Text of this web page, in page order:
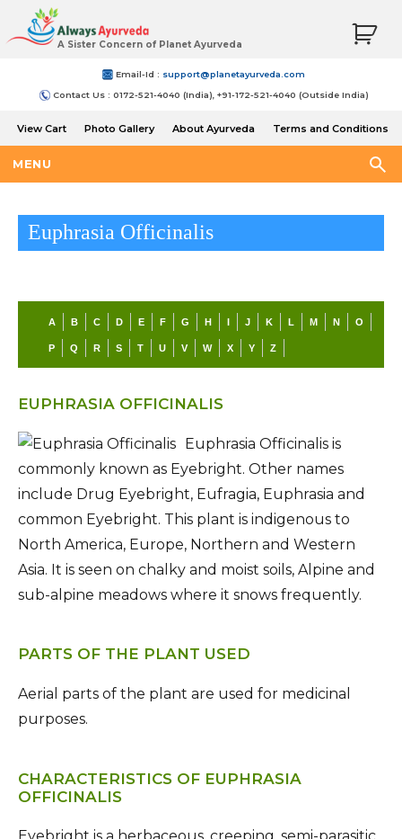
A Sister Concern of Planet Ayurveda
Email-Id : support@planetayurveda.com
Contact Us : 0172-521-4040 (India), +91-172-521-4040 (Outside India)
View Cart Photo Gallery About Ayurveda
Terms and Conditions
MENU
Euphrasia Officinalis
A B C D E F G H J K L M N O
P Q R S T U V W X Y Z
EUPHRASIA OFFICINALIS
Euphrasia Officinalis is
commonly known as Eyebright. Other names
include Drug Eyebright, Eufragia, Euphrasia and
common Eyebright. This plant is indigenous to
North America, Europe, Northern and Western
Asia. It is seen on chalky and moist soils, Alpine and
sub-alpine meadows where it snows frequently.
PARTS OF THE PLANT USED
Aerial parts of the plant are used for medicinal
purposes.
CHARACTERISTICS OF EUPHRASIA
OFFICINALIS